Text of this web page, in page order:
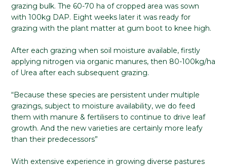
grazing bulk. The 60-70 ha of cropped area was sown
with 100kg DAP. Eight weeks later it was ready for
grazing with the plant matter at gum boot to knee high.
After each grazing when soil moisture available, firstly
applying nitrogen via organic manures, then 80-100kg/ha
of Urea after each subsequent grazing.
“Because these species are persistent under multiple
grazings, subject to moisture availability, we do feed
them with manure & fertilisers to continue to drive leaf
growth. And the new varieties are certainly more leafy
than their predecessors”
With extensive experience in growing diverse pastures